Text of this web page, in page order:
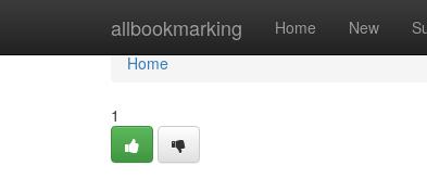
allbookmarking Home New
Home
Home
1